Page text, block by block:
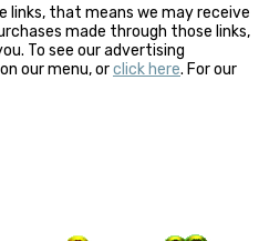
links, that means we may receive
made through those links,
To see our advertising
our menu, orclick here. For our